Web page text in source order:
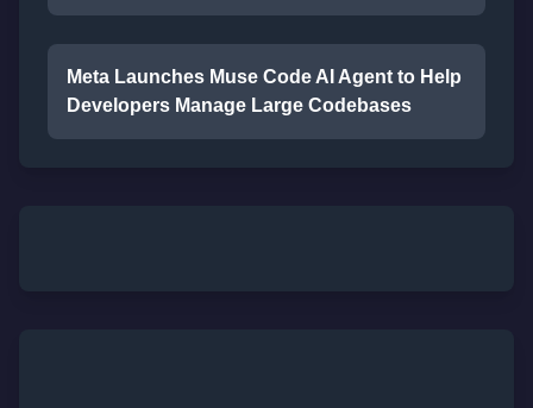
Meta Launches Muse Code AI Agent to Help
Developers Manage Large Codebases